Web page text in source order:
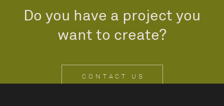
Do you have a project you
want to create?
CONTACT US